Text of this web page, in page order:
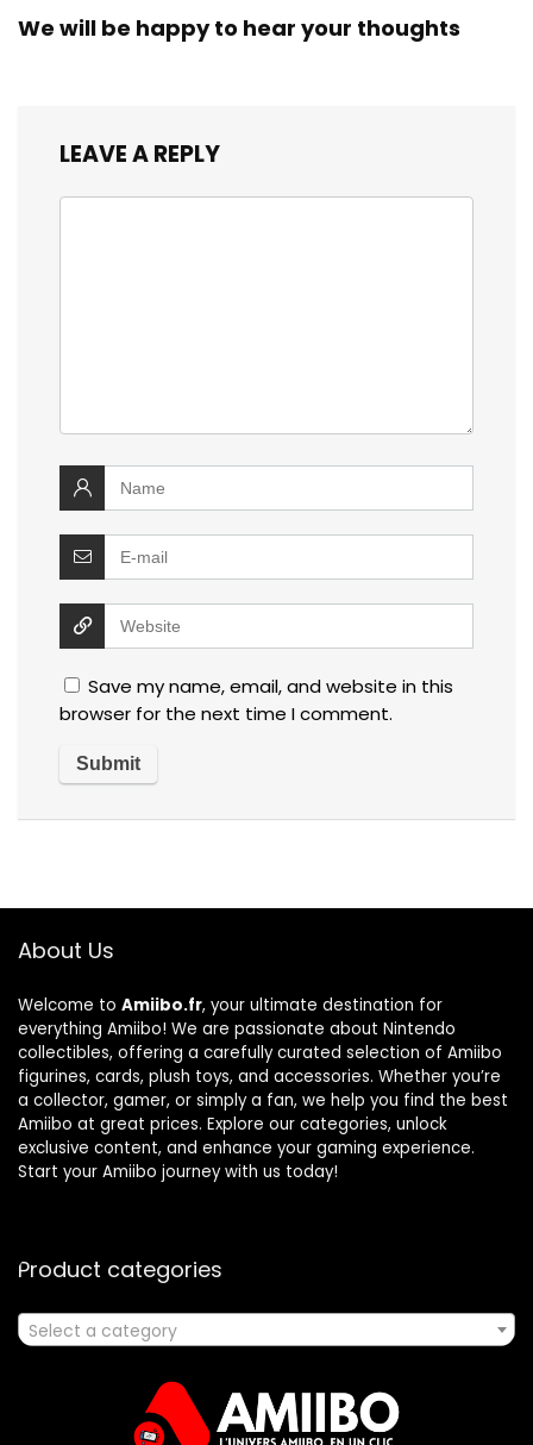
We will be happy to hear your thoughts
LEAVE A REPLY
Save my name, email, and website in this
browser for the next time I comment.
About Us
Welcome to Amiibo.fr, your ultimate destination for
everything Amiibo! We are passionate about Nintendo
collectibles, offering a carefully curated selection of Amiibo
figurines, cards, plush toys, and accessories. Whether you’re
a collector, gamer, or simply a fan, we help you find the best
Amiibo at great prices. Explore our categories, unlock
exclusive content, and enhance your gaming experience.
Start your Amiibo journey with us today!
Product categories
Select a category